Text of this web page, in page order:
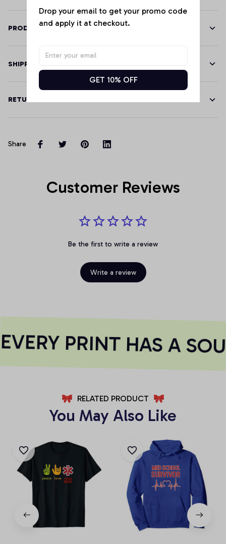
PRODUCT DETAILS
SHIPPING
RETURN & WARRANTY
Share
Customer Reviews
Be the first to write a review
Write a review
PRINT HAS A
RELATED PRODUCT
You May Also Like
Drop your email to get your promo code
and apply it at checkout.
GET 10% OFF